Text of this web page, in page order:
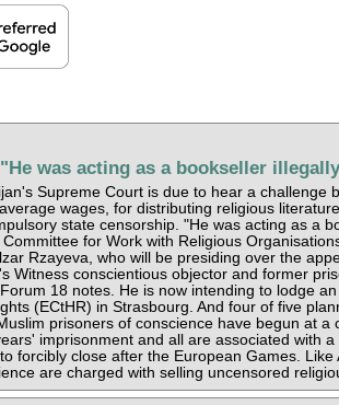
was acting as a bookseller
Supreme Court is due to hear a challenge
wages, for distributing religious
state censorship. "He was acting as a
for Work with Religious
Rzayeva, who will be presiding over the
Witness conscientious objector and former
18 notes. He is now intending to lodge
(ECtHR) in Strasbourg. And four of five
prisoners of conscience have begun at a
imprisonment and all are associated with
forcibly close after the European Games. Like
are charged with selling uncensored